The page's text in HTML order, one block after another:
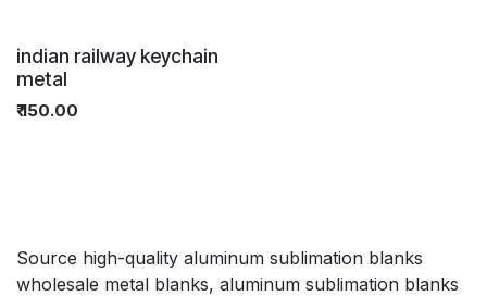
indian railway keychain
metal
₹150.00
Source high-quality aluminum sublimation blanks
wholesale metal blanks, aluminum sublimation blanks